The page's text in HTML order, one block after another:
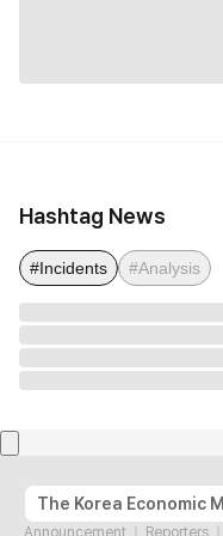
Hashtag News
#Incidents #Analysis
Announcement Reporters